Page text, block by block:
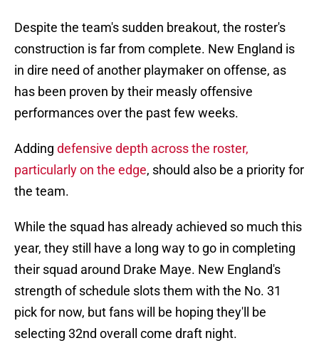
Despite the team's sudden breakout, the roster's
construction is far from complete. New England is
in dire need of another playmaker on offense, as
has been proven by their measly offensive
performances over the past few weeks.
Adding defensive depth across the roster,
particularly on the edge, should also be a priority for
the team.
While the squad has already achieved so much this
year, they still have a long way to go in completing
their squad around Drake Maye. New England's
strength of schedule slots them with the No. 31
pick for now, but fans will be hoping they'll be
selecting 32nd overall come draft night.